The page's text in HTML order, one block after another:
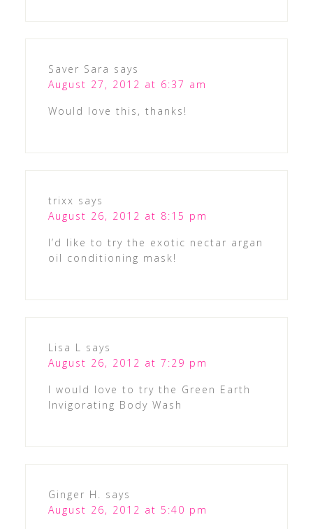
Saver Sara says
August 27, 2012 at 6:37 am
Would love this, thanks!
trixx says
August 26, 2012 at 8:15 pm
I’d like to try the exotic nectar argan
oil conditioning mask!
Lisa L says
August 26, 2012 at 7:29 pm
I would love to try the Green Earth
Invigorating Body Wash
Ginger H. says
August 26, 2012 at 5:40 pm